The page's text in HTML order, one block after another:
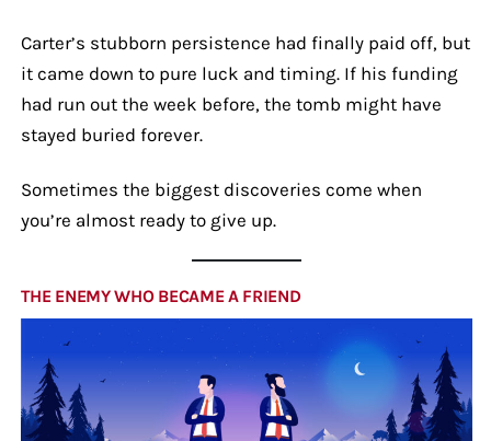
Carter’s stubborn persistence had finally paid off, but
it came down to pure luck and timing. If his funding
had run out the week before, the tomb might have
stayed buried forever.
Sometimes the biggest discoveries come when
you’re almost ready to give up.
THE ENEMY WHO BECAME A FRIEND